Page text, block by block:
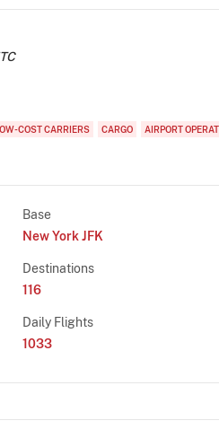
COST CARRIERS CARGO
AIRPORT
Base
New York JFK
Destinations
116
Daily Flights
1033